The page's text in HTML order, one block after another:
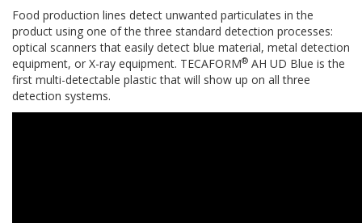
Food production lines detect unwanted particulates in the
product using one of the three standard detection processes:
optical scanners that easily detect blue material, metal detection
equipment, or X-ray equipment. TECAFORM® AH UD Blue is the
first multi-detectable plastic that will show up on all three
detection systems.